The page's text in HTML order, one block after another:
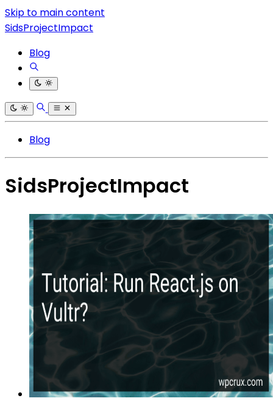
Skip to main content
SidsProjectImpact
Blog
Blog
SidsProjectImpact